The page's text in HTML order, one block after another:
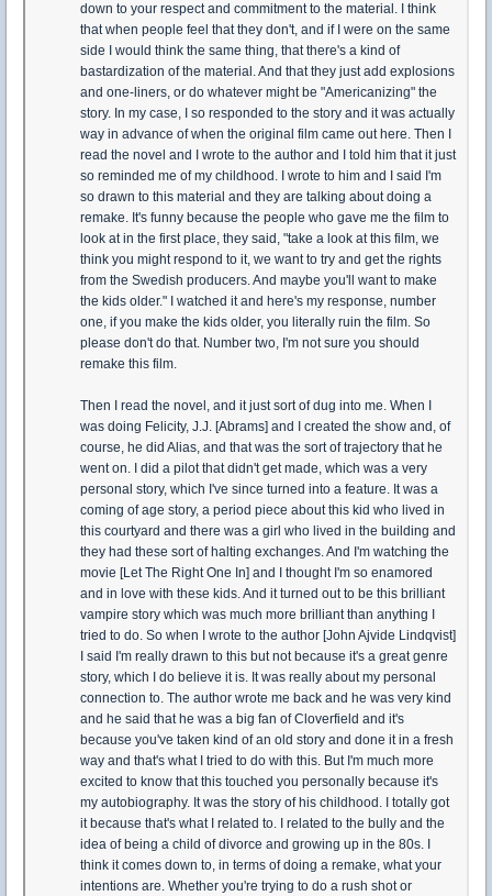
down to your respect and commitment to the material. I think
that when people feel that they don't, and if I were on the same
side I would think the same thing, that there's a kind of
bastardization of the material. And that they just add explosions
and one-liners, or do whatever might be "Americanizing" the
story. In my case, I so responded to the story and it was actually
way in advance of when the original film came out here. Then I
read the novel and I wrote to the author and I told him that it just
so reminded me of my childhood. I wrote to him and I said I'm
so drawn to this material and they are talking about doing a
remake. It's funny because the people who gave me the film to
look at in the first place, they said, "take a look at this film, we
think you might respond to it, we want to try and get the rights
from the Swedish producers. And maybe you'll want to make
the kids older." I watched it and here's my response, number
one, if you make the kids older, you literally ruin the film. So
please don't do that. Number two, I'm not sure you should
remake this film.
Then I read the novel, and it just sort of dug into me. When I
was doing Felicity, J.J. [Abrams] and I created the show and, of
course, he did Alias, and that was the sort of trajectory that he
went on. I did a pilot that didn't get made, which was a very
personal story, which I've since turned into a feature. It was a
coming of age story, a period piece about this kid who lived in
this courtyard and there was a girl who lived in the building and
they had these sort of halting exchanges. And I'm watching the
movie [Let The Right One In] and I thought I'm so enamored
and in love with these kids. And it turned out to be this brilliant
vampire story which was much more brilliant than anything I
tried to do. So when I wrote to the author [John Ajvide Lindqvist]
I said I'm really drawn to this but not because it's a great genre
story, which I do believe it is. It was really about my personal
connection to. The author wrote me back and he was very kind
and he said that he was a big fan of Cloverfield and it's
because you've taken kind of an old story and done it in a fresh
way and that's what I tried to do with this. But I'm much more
excited to know that this touched you personally because it's
my autobiography. It was the story of his childhood. I totally got
it because that's what I related to. I related to the bully and the
idea of being a child of divorce and growing up in the 80s. I
think it comes down to, in terms of doing a remake, what your
intentions are. Whether you're trying to do a rush shot or